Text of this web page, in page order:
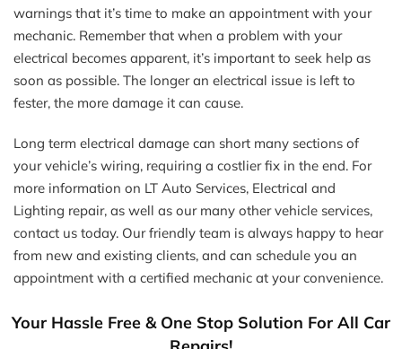
warnings that it’s time to make an appointment with your
mechanic. Remember that when a problem with your
electrical becomes apparent, it’s important to seek help as
soon as possible. The longer an electrical issue is left to
fester, the more damage it can cause.
Long term electrical damage can short many sections of
your vehicle’s wiring, requiring a costlier fix in the end. For
more information on LT Auto Services, Electrical and
Lighting repair, as well as our many other vehicle services,
contact us today. Our friendly team is always happy to hear
from new and existing clients, and can schedule you an
appointment with a certified mechanic at your convenience.
Your Hassle Free & One Stop Solution For All Car